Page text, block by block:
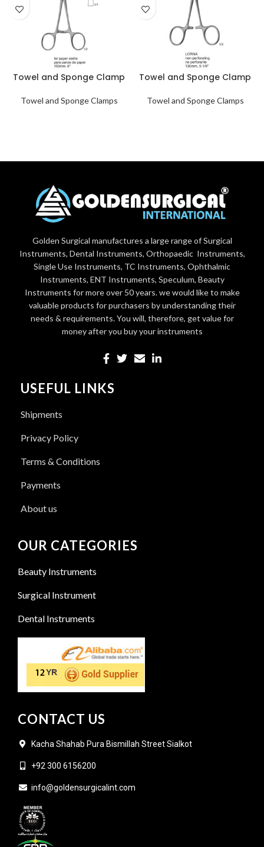
Towel and Sponge Clamp
Towel and Sponge Clamps
Towel and Sponge Clamp
Towel and Sponge Clamps
Golden Surgical manufactures a large range of Surgical
Instruments, Dental Instruments, Orthopaedic Instruments,
Single Use Instruments, TC Instruments, Ophthalmic
Instruments, ENT Instruments, Speculum, Beauty
Instruments for more over 50 years. we would like to make
valuable products for purchasers by understanding their
needs & requirements. You will, therefore, get value for
money after you buy your instruments
USEFUL LINKS
Shipments
Privacy Policy
Terms & Conditions
Payments
About us
OUR CATEGORIES
Beauty Instruments
Surgical Instrument
Dental Instruments
CONTACT US
Kacha Shahab Pura Bismillah Street Sialkot
+92 300 6156200
info@goldensurgicalint.com